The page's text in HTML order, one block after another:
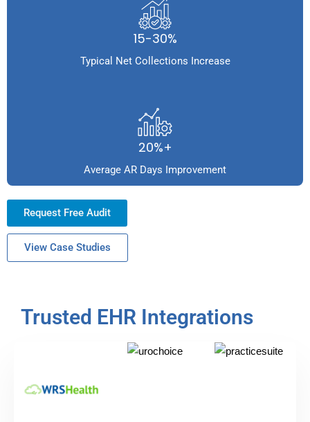
15-30%
Typical Net Collections Increase
20%+
Average AR Days Improvement
Request Free Audit
View Case Studies
Trusted EHR Integrations